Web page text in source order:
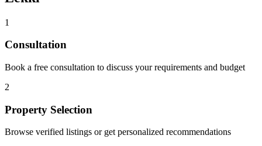
1
Consultation
Book a free consultation to discuss your requirements and budget
2
Property Selection
Browse verified listings or get personalized recommendations